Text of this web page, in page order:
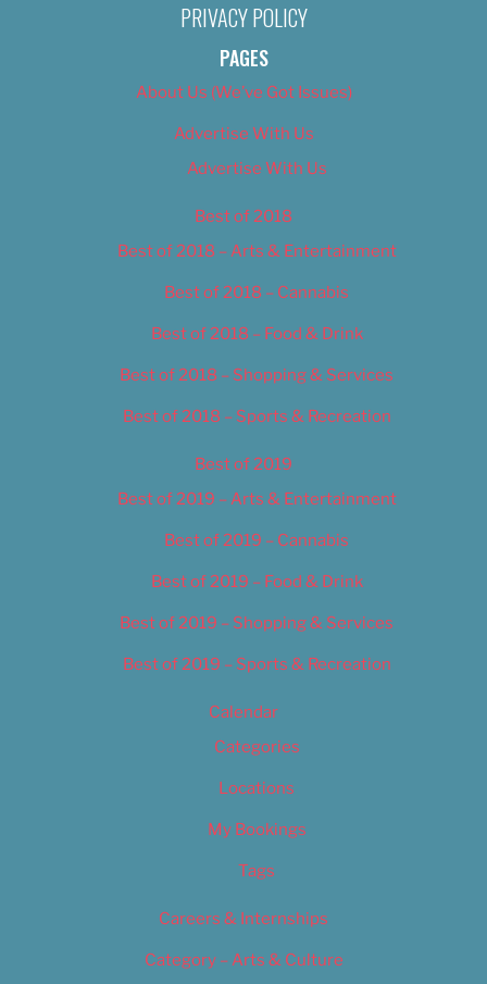
PRIVACY POLICY
PAGES
About Us (We’ve Got Issues)
Advertise With Us
Advertise With Us
Best of 2018
Best of 2018 – Arts & Entertainment
Best of 2018 – Cannabis
Best of 2018 – Food & Drink
Best of 2018 – Shopping & Services
Best of 2018 – Sports & Recreation
Best of 2019
Best of 2019 – Arts & Entertainment
Best of 2019 – Cannabis
Best of 2019 – Food & Drink
Best of 2019 – Shopping & Services
Best of 2019 – Sports & Recreation
Calendar
Categories
Locations
My Bookings
Tags
Careers & Internships
Category – Arts & Culture